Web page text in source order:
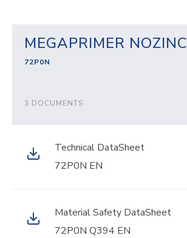
MEGAPRIMER NOZINC
72P0N
3 DOCUMENTS
Technical DataSheet
72P0N EN
Material Safety DataSheet
72P0N Q394 EN